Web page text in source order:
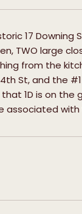
17
TWO large
from the
St, and the
1D is on
associated